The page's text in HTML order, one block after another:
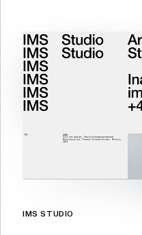
IMS STUDIO